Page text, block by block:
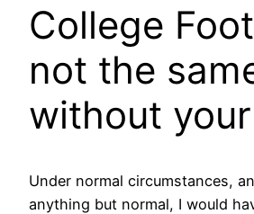
College
not the
without
Under normal circumstances,
anything but normal, I would